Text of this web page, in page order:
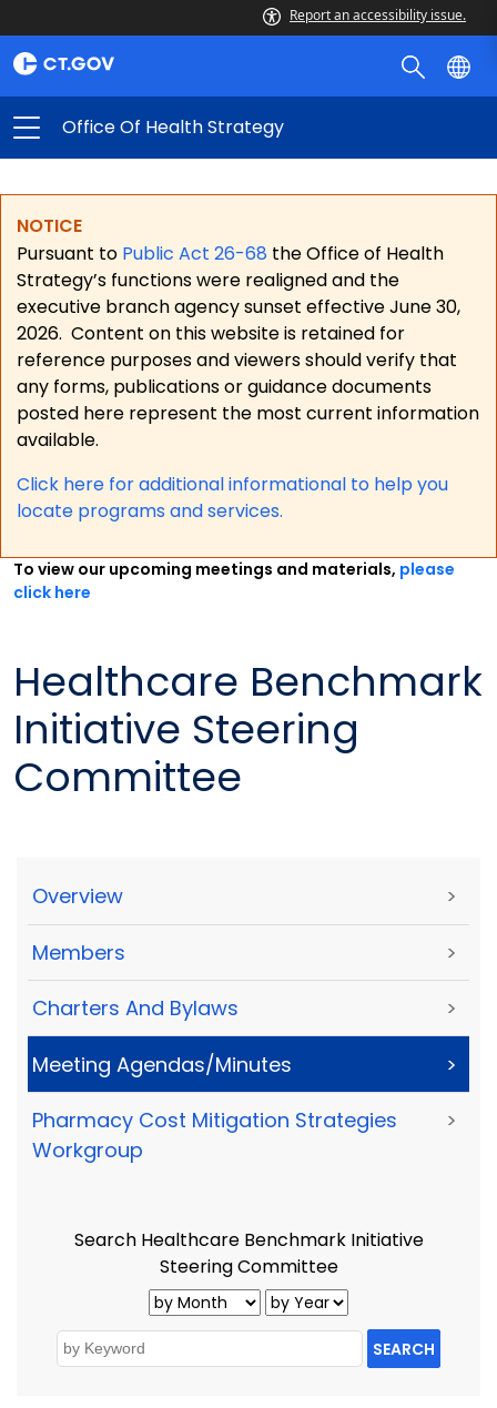
Report an accessibility issue.
Office Of Health Strategy
NOTICE
Pursuant to Public Act 26-68 the Office of Health
Strategy’s functions were realigned and the
executive branch agency sunset effective June 30,
2026. Content on this website is retained for
reference purposes and viewers should verify that
any forms, publications or guidance documents
posted here represent the most current information
available.
Click here for additional informational to help you
locate programs and services.
To view our upcoming meetings and materials, please
click here
Healthcare Benchmark
Initiative Steering
Committee
Overview >
Members >
Charters And Bylaws >
Meeting Agendas/Minutes >
Pharmacy Cost Mitigation Strategies
Workgroup
>
Search Healthcare Benchmark Initiative
Steering Committee
SEARCH